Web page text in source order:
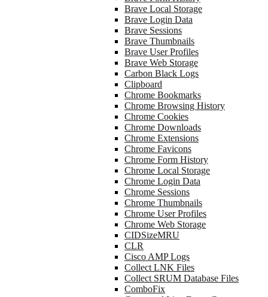
Brave Local Storage
Brave Login Data
Brave Sessions
Brave Thumbnails
Brave User Profiles
Brave Web Storage
Carbon Black Logs
Clipboard
Chrome Bookmarks
Chrome Browsing History
Chrome Cookies
Chrome Downloads
Chrome Extensions
Chrome Favicons
Chrome Form History
Chrome Local Storage
Chrome Login Data
Chrome Sessions
Chrome Thumbnails
Chrome User Profiles
Chrome Web Storage
CIDSizeMRU
CLR
Cisco AMP Logs
Collect LNK Files
Collect SRUM Database Files
ComboFix